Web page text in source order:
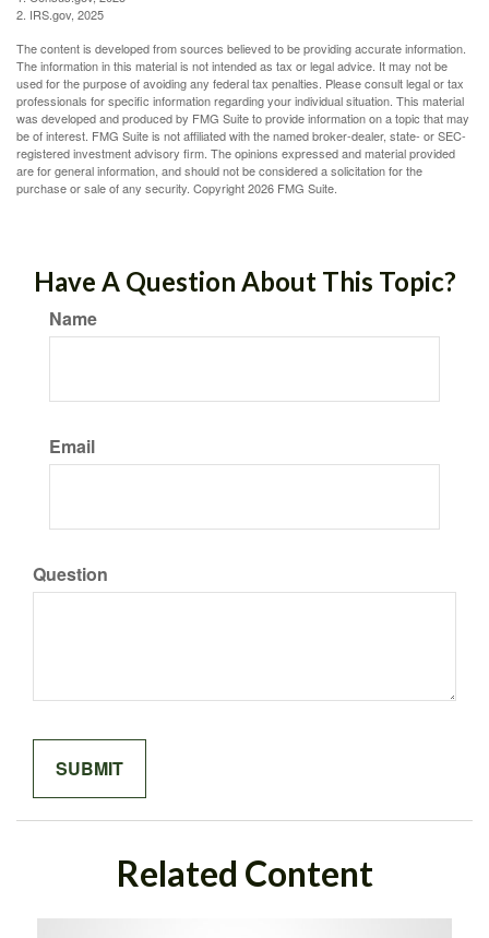
2. IRS.gov, 2025
The content is developed from sources believed to be providing accurate information.
The information in this material is not intended as tax or legal advice. It may not be
used for the purpose of avoiding any federal tax penalties. Please consult legal or tax
professionals for specific information regarding your individual situation. This material
was developed and produced by FMG Suite to provide information on a topic that may
be of interest. FMG Suite is not affiliated with the named broker-dealer, state- or SEC-
registered investment advisory firm. The opinions expressed and material provided
are for general information, and should not be considered a solicitation for the
purchase or sale of any security. Copyright2026 FMG Suite.
Have A Question About This Topic?
Name
Email
Question
Related Content